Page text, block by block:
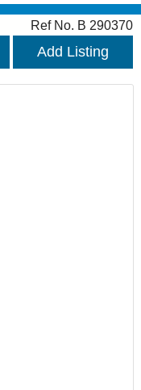
Ref No. B 290370
Add Listing